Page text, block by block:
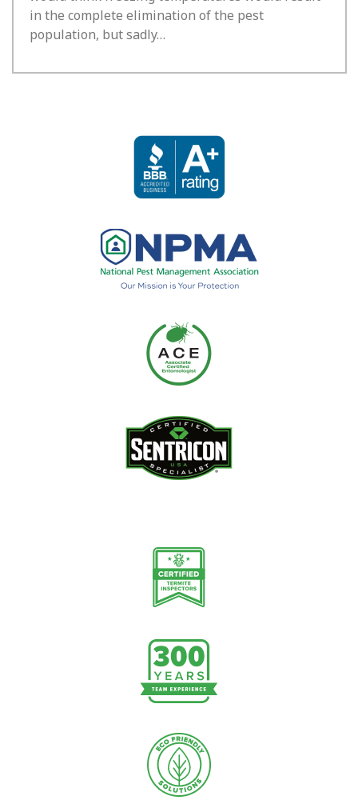
in the complete elimination of the pest
population, but sadly…